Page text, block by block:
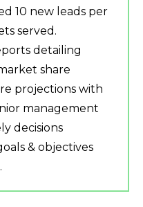
10 new leads per
served.
detailing
share
projections with
management
decisions
& objectives